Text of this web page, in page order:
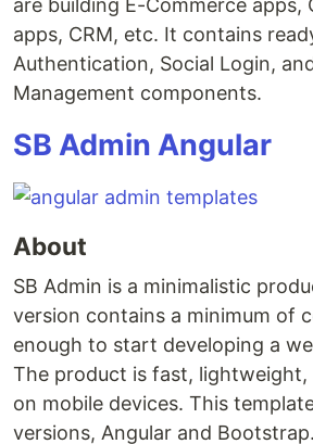
are building E-Commerce apps,
apps, CRM, etc. It contains
Authentication, Social Login,
Management components.
SB Admin Angular
About
SB Admin is a minimalistic
version contains a minimum of
enough to start developing a
The product is fast, lightweight,
on mobile devices. This
versions, Angular and